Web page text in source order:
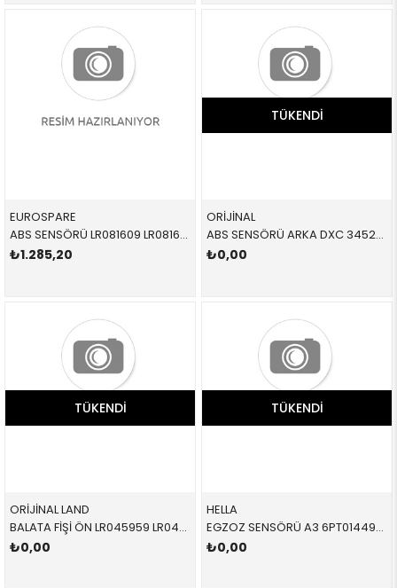
EUROSPARE
ABS SENSÖRÜ LR081609 LR081609 LR081609
₺1.285,20
TÜKENDI
ORİJİNAL
ABS SENSÖRÜ ARKA DXC 34526869293 34526869293 34526869293 X3,X4,F25,F26 B47,N47N,N20,N52N L=612 MM
₺0,00
TÜKENDI
ORİJİNAL LAND
BALATA FİŞİ ÖN LR045959 LR045959 LR045959
₺0,00
TÜKENDI
HELLA
EGZOZ SENSÖRÜ A3 6PT014495121 04L906088E 04L906088E
₺0,00